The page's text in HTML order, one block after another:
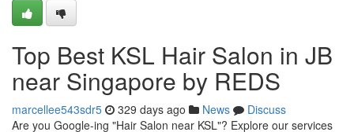
Top Best KSL Hair Salon in JB
near Singapore by REDS
marcellee543sdr5 329 days ago News
Discuss
Are you Google-ing "Hair Salon near KSL"? Explore our services